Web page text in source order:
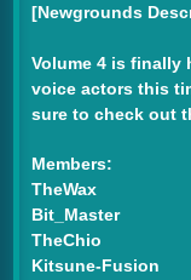
[Newgrounds
Volume 4 is finally
voice actors this
sure to check out
Members:
TheWax
Bit_Master
TheChio
Kitsune-Fusion